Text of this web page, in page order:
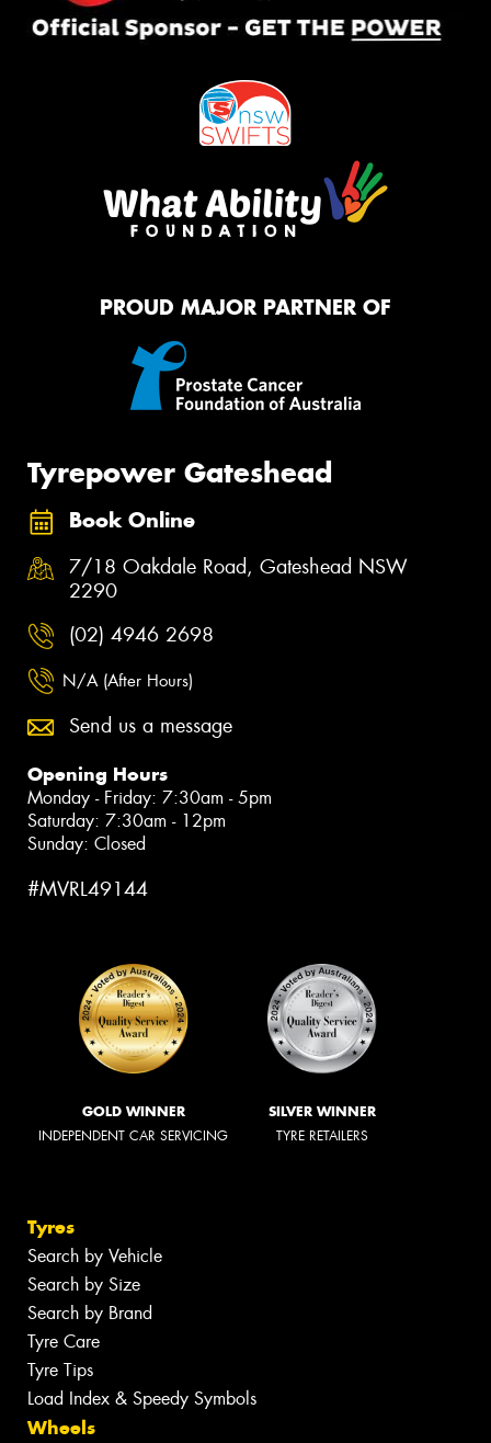
PROUD MAJOR PARTNER OF
Tyrepower Gateshead
Book Online
7/18 Oakdale Road, Gateshead NSW
2290
(02) 4946 2698
N/A (After Hours)
Send us a message
Opening Hours
Monday - Friday: 7:30am - 5pm
Saturday: 7:30am - 12pm
Sunday: Closed
#MVRL49144
GOLD WINNER
INDEPENDENT CAR SERVICING
SILVER WINNER
TYRE RETAILERS
Tyres
Search by Vehicle
Search by Size
Search by Brand
Tyre Care
Tyre Tips
Load Index & Speedy Symbols
Wheels